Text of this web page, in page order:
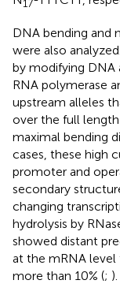
17
DNA bending and
were also
by modifying DNA
RNA polymerase
upstream alleles
over the full
maximal bending
cases, these high
promoter and
secondary
changing
hydrolysis by
showed distant
at the mRNA level
more than 10% (; ).